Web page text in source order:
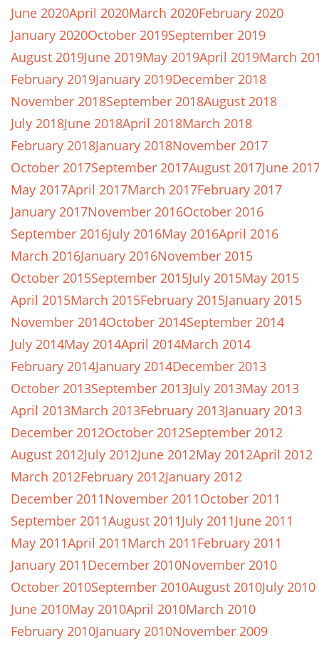
June 2020April 2020March 2020February 2020
January 2020October 2019September 2019
August 2019June 2019May 2019April 2019March
February 2019January 2019December 2018
November 2018September 2018August 2018
July 2018June 2018April 2018March 2018
February 2018January 2018November 2017
October 2017September 2017August 2017June
May 2017April 2017March 2017February 2017
January 2017November 2016October 2016
September 2016July 2016May 2016April 2016
March 2016January 2016November 2015
October 2015September 2015July 2015May 2015
April 2015March 2015February 2015January 2015
November 2014October 2014September 2014
July 2014May 2014April 2014March 2014
February 2014January 2014December 2013
October 2013September 2013July 2013May 2013
April 2013March 2013February 2013January 2013
December 2012October 2012September 2012
August 2012July 2012June 2012May 2012April 2012
March 2012February 2012January 2012
December 2011November 2011October 2011
September 2011August 2011July 2011June 2011
May 2011April 2011March 2011February 2011
January 2011December 2010November 2010
October 2010September 2010August 2010July 2010
June 2010May 2010April 2010March 2010
February 2010January 2010November 2009